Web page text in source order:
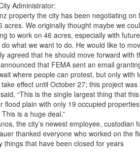
Administrator:
property the city has been negotiating
acres. We originally thought maybe we
to work on 46 acres, especially with
what we want to do. He would like to
agreed that he should move forward with
that FEMA sent an email
where people can protest, but only with
effect until October 27; this project
“This is the single largest thing that
flood plain with only 19 occupied
is a huge deal.”
the city’s newest employee, custodian
thanked everyone who worked on the
things that have been closed for years